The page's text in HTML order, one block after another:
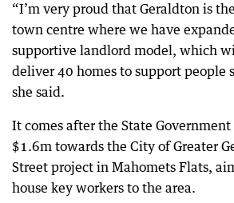
“I’m very proud that Geraldton is
town centre where we have
supportive landlord model, which
deliver 40 homes to support people
she said.
It comes after the State
$1.6m towards the City of Greater
Street project in Mahomets Flats,
house key workers to the area.